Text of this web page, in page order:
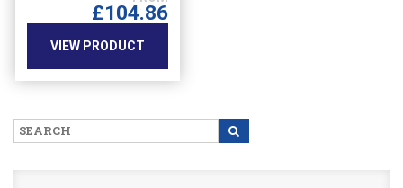
£104.86
VIEW PRODUCT
chosen
product
page